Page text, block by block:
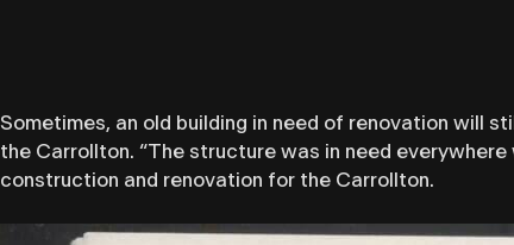
Sometimes, an old building in need of renovation will
the Carrollton. “The structure was in need
construction and renovation for the Carrollton.